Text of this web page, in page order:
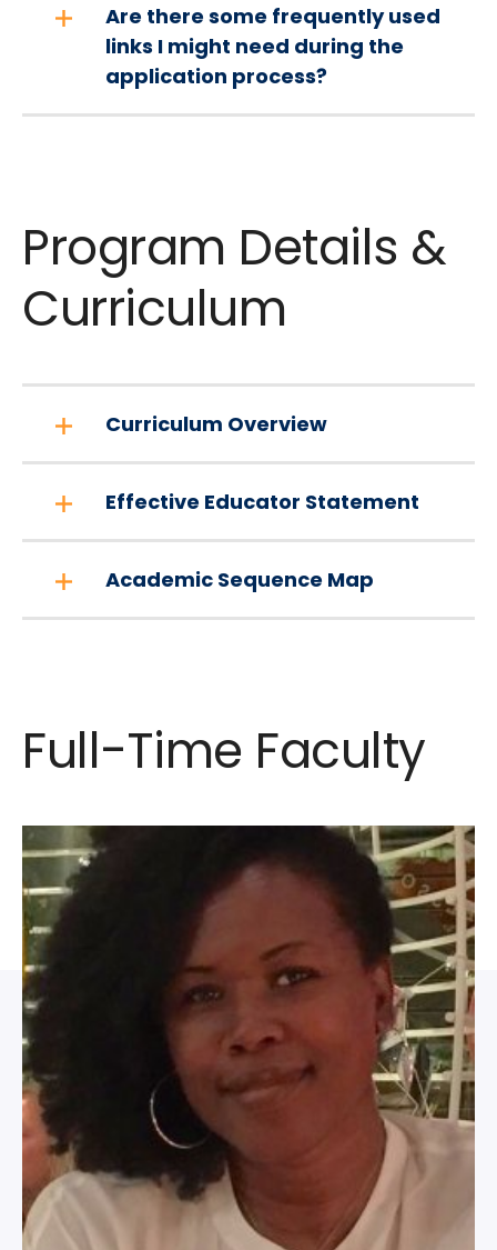
Are there some frequently used
links I might need during the
application process?
Program Details &
Curriculum
Curriculum Overview
Effective Educator Statement
Academic Sequence Map
Full-Time Faculty